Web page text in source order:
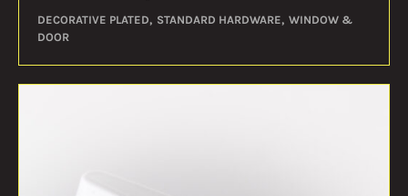
DECORATIVE PLATED STANDARD HARDWARE WINDOW &
DOOR